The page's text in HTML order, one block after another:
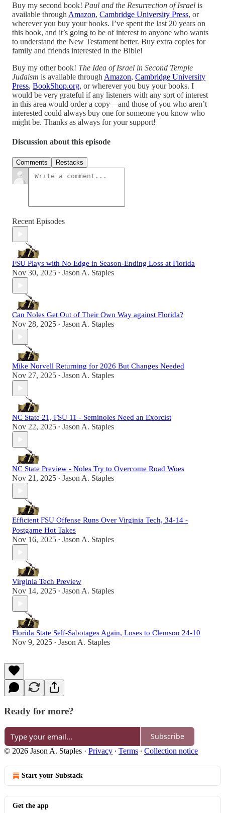
Buy my second book! Paul and the Resurrection of Israel is
available through Amazon, Cambridge University Press, or
wherever you buy your books. I’ve spent the last 20 years on
this book, and it’s going to be of interest to anyone who wants
to understand the New Testament better. Buy extra copies for
family and friends interested in the Bible!
Buy my other book! The Idea of Israel in Second Temple
Judaism is available through Amazon, Cambridge University
Press, BookShop.org, or wherever you buy your books. I
would be very grateful if any listeners with any sort of interest
in this area would order a copy—and those of you who aren’t
interested could always buy one for someone you know who
might be. Thanks as always for your support!
Discussion about this episode
Comments Restacks
Recent Episodes
FSU Plays with No Edge in Season-Ending Loss at Florida
Nov 30, 2025 • Jason A. Staples
Can Noles Get Out of Their Own Way against Florida?
Nov 28, 2025 • Jason A. Staples
Mike Norvell Returning for 2026 But Changes Needed
Nov 27, 2025 • Jason A. Staples
NC State 21, FSU 11 - Seminoles Need an Exorcist
Nov 22, 2025 • Jason A. Staples
NC State Preview - Noles Try to Overcome Road Woes
Nov 21, 2025 • Jason A. Staples
Efficient FSU Offense Runs Over Virginia Tech, 34-14 -
Postgame Hot Takes
Nov 16, 2025 • Jason A. Staples
Virginia Tech Preview
Nov 14, 2025 • Jason A. Staples
Florida State Self-Sabotages Again, Loses to Clemson 24-10
Nov 9, 2025 • Jason A. Staples
Ready for more?
Subscribe
© 2026 Jason A. Staples · Privacy ∙ Terms ∙ Collection notice
Start your Substack
Get the app